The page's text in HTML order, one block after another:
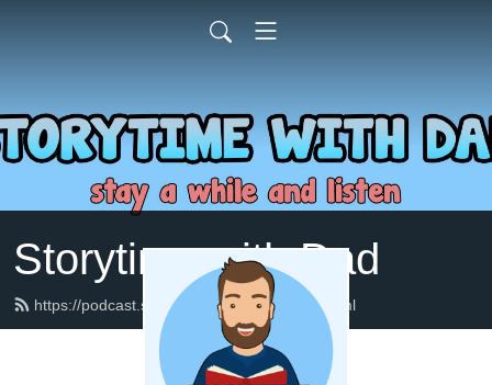
Storytime with Dad
https://podcast.storytimewithdad.com/feed.xml